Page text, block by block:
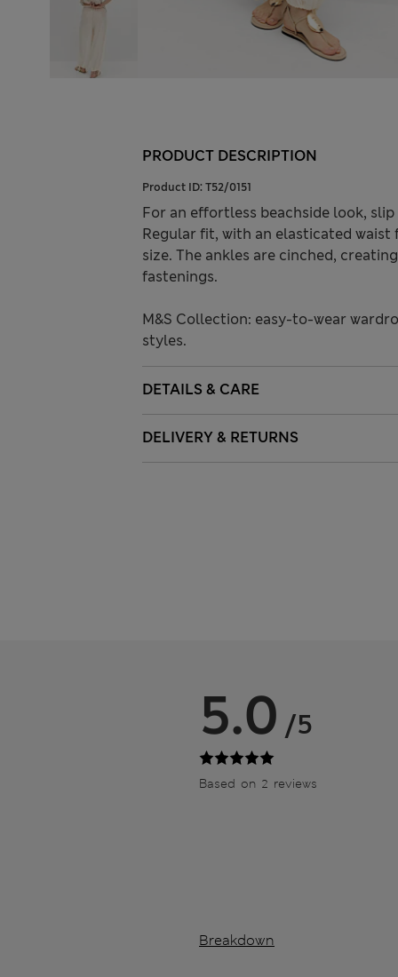
PRODUCT DESCRIPTION
Product ID: T52/0151
For an effortless beachside look,
Regular fit, with an elasticated
size. The ankles are cinched,
fastenings.
M&S Collection: easy-to-wear
styles.
DETAILS & CARE
DELIVERY & RETURNS
5.0 /5
Based on 2 reviews
Breakdown